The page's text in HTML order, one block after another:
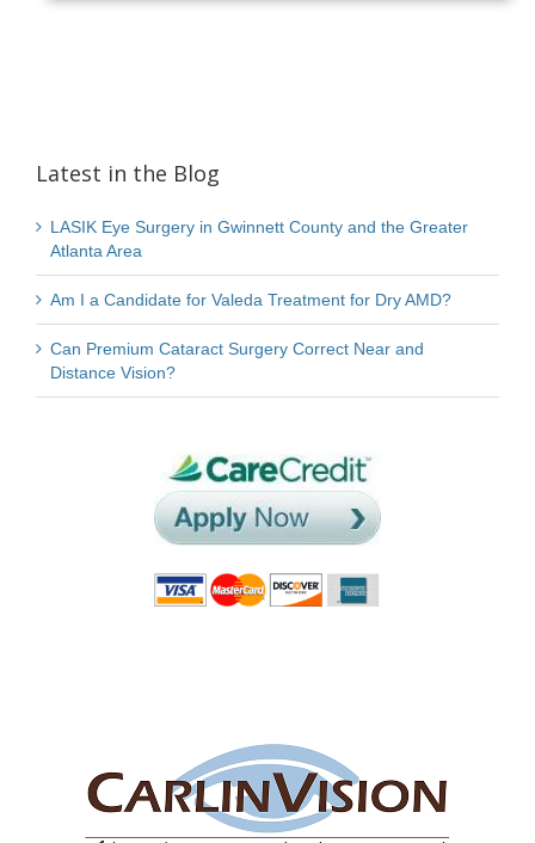
Latest in the Blog
LASIK Eye Surgery in Gwinnett County and the Greater
Atlanta Area
Am I a Candidate for Valeda Treatment for Dry AMD?
Can Premium Cataract Surgery Correct Near and
Distance Vision?